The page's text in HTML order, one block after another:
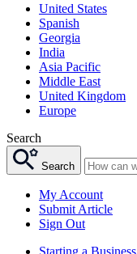
United States
Spanish
Georgia
India
Asia Pacific
Middle East
United Kingdom
Europe
Search
Search
My Account
Submit Article
Sign Out
Starting a Business